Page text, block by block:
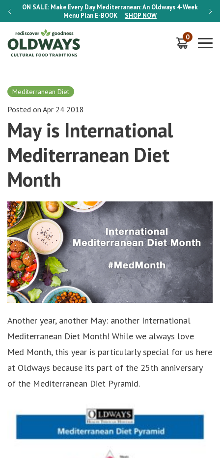
ON SALE: Make Every Day Mediterranean: An Oldways 4-Week
Menu Plan E-BOOK SHOP NOW
ON
0
Mediterranean Diet
Posted on Apr 24 2018
May is International
Mediterranean Diet
Month
Another year, another May: another International
Mediterranean Diet Month! While we always love
Med Month, this year is particularly special for us here
at Oldways because its part of the 25th anniversary
of the Mediterranean Diet Pyramid.